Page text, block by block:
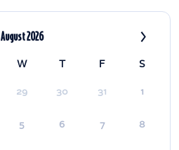
August 2026 ›
W T F S
29 30 31 1
5 6 7 8